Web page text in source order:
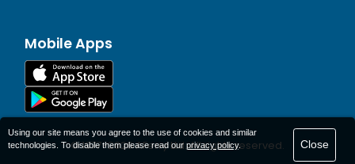
Mobile Apps
© 1977-2026AFerry Ltd. All rights reserved.
Using our site means you agree to the use of cookies and similar
technologies. To disable them please read our privacy policy. Close